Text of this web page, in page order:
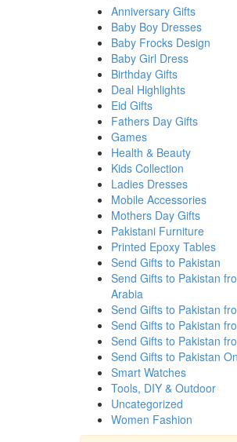
Anniversary Gifts
Baby Boy Dresses
Baby Frocks Design
Baby Girl Dress
Birthday Gifts
Deal Highlights
Eid Gifts
Fathers Day Gifts
Games
Health & Beauty
Kids Collection
Ladies Dresses
Mobile Accessories
Mothers Day Gifts
Pakistani Furniture
Printed Epoxy Tables
Send Gifts to Pakistan
Send Gifts to Pakistan
Arabia
Send Gifts to Pakistan
Send Gifts to Pakistan
Send Gifts to Pakistan
Send Gifts to Pakistan
Smart Watches
Tools, DIY & Outdoor
Uncategorized
Women Fashion